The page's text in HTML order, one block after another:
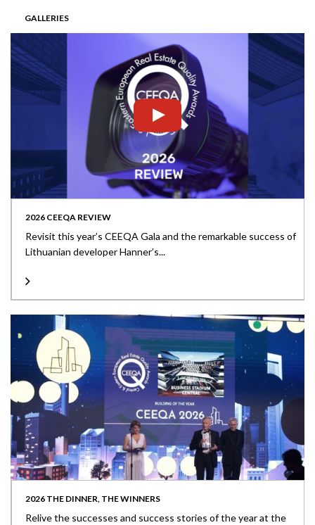
GALLERIES
2026 CEEQA REVIEW
Revisit this year’s CEEQA Gala and the remarkable success of
Lithuanian developer Hanner’s...
2026 THE DINNER, THE WINNERS
Relive the successes and success stories of the year at the